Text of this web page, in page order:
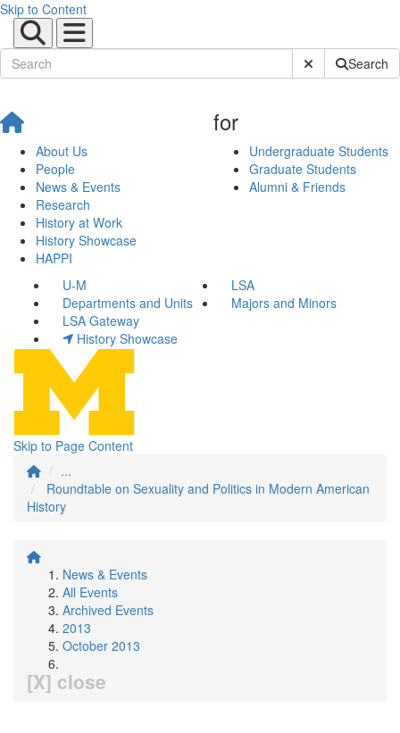
Skip to Content
Submit SiteSearch
About Us
People
News & Events
Research
History at Work
History Showcase
HAPPI
for
Undergraduate Students
Graduate Students
Alumni & Friends
U-M
LSA
Departments and Units
Majors and Minors
LSA Gateway
History Showcase
Skip to Page Content
...
Roundtable on Sexuality and Politics in Modern American
History
News & Events
All Events
Archived Events
2013
October 2013
[X] close